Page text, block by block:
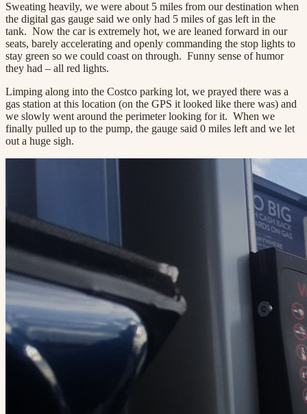
Sweating heavily, we were about 5 miles from our destination when
the digital gas gauge said we only had 5 miles of gas left in the
tank. Now the car is extremely hot, we are leaned forward in our
seats, barely accelerating and openly commanding the stop lights to
stay green so we could coast on through. Funny sense of humor
they had – all red lights.
Limping along into the Costco parking lot, we prayed there was a
gas station at this location (on the GPS it looked like there was) and
we slowly went around the perimeter looking for it. When we
finally pulled up to the pump, the gauge said 0 miles left and we let
out a huge sigh.